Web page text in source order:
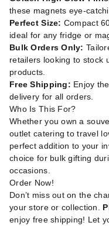
these magnets eye-
Perfect Size: Compact
ideal for any fridge or
Bulk Orders Only:
retailers looking to stock
products.
Free Shipping: Enjoy
delivery for all orders.
Who Is This For?
Whether you own a
outlet catering to travel
perfect addition to your
choice for bulk gifting
occasions.
Order Now!
Don’t miss out on the
your store or collection.
enjoy free shipping! Let